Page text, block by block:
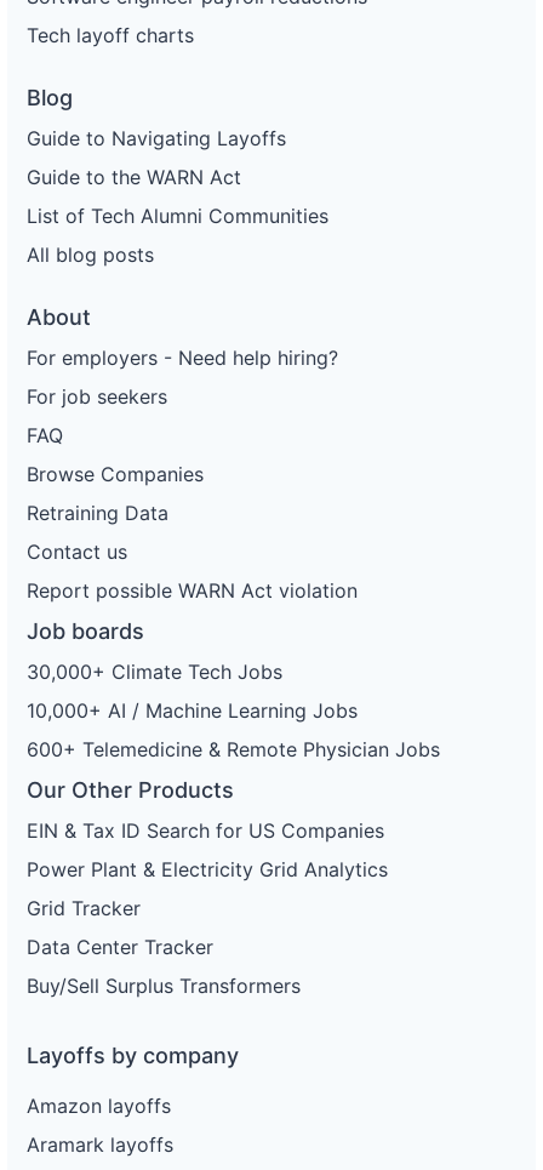
Tech layoff charts
Blog
Guide to Navigating Layoffs
Guide to the WARN Act
List of Tech Alumni Communities
All blog posts
About
For employers - Need help hiring?
For job seekers
FAQ
Browse Companies
Retraining Data
Contact us
Report possible WARN Act violation
Job boards
30,000+ Climate Tech Jobs
10,000+ AI / Machine Learning Jobs
600+ Telemedicine & Remote Physician Jobs
Our Other Products
EIN & Tax ID Search for US Companies
Power Plant & Electricity Grid Analytics
Grid Tracker
Data Center Tracker
Buy/Sell Surplus Transformers
Layoffs by company
Amazon layoffs
Aramark layoffs